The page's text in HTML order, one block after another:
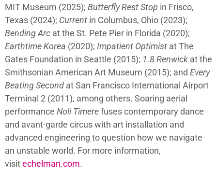
MIT Museum (2025); Butterfly Rest Stop in Frisco,
Texas (2024); Current in Columbus, Ohio (2023);
Bending Arc at the St. Pete Pier in Florida (2020);
Earthtime Korea (2020); Impatient Optimist at The
Gates Foundation in Seattle (2015); 1.8 Renwick at the
Smithsonian American Art Museum (2015); and Every
Beating Second at San Francisco International Airport
Terminal 2 (2011), among others. Soaring aerial
performance Noli Timerefuses contemporary dance
and avant-garde circus with art installation and
advanced engineering to question how we navigate
an unstable world. For more information,
visitechelman.com.